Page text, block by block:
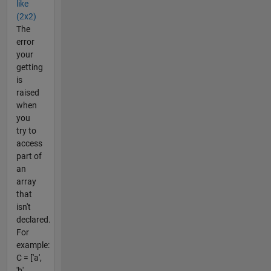
like
(2x2)
The
error
your
getting
is
raised
when
you
try to
access
part of
an
array
that
isn't
declared.
For
example:
C = ['a',